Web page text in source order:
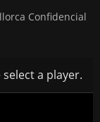
Confidencial
select a player.